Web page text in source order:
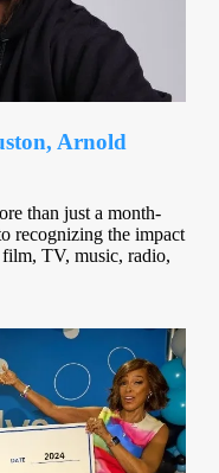
Arnold
than just a month-
recognizing the impact
TV, music, radio,